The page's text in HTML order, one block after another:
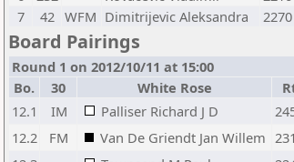
7
42 WFM Dimitrijevic Aleksandra 2270
Board Pairings
Round 1 on 2012/10/11 at 15:00
Bo.
30 White Rose
12.1
IM Palliser Richard J D
12.2
FM Van De Griendt Jan Willem